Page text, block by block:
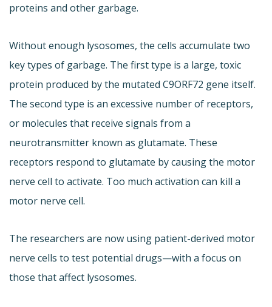
proteins and other garbage.
Without enough lysosomes, the cells accumulate two
key types of garbage. The first type is a large, toxic
protein produced by the mutated C9ORF72 gene itself.
The second type is an excessive number of receptors,
or molecules that receive signals from a
neurotransmitter known as glutamate. These
receptors respond to glutamate by causing the motor
nerve cell to activate. Too much activation can kill a
motor nerve cell.
The researchers are now using patient-derived motor
nerve cells to test potential drugs—with a focus on
those that affect lysosomes.